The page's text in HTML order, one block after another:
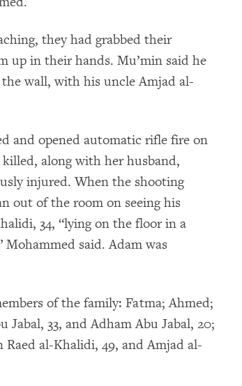
they had grabbed their
up in their hands. Mu’min said he
wall, with his uncle Amjad al-
and opened automatic rifle fire on
along with her husband,
injured. When the shooting
out of the room on seeing his
34, “lying on the floor in a
said. Adam was
of the family: Fatma; Ahmed;
Jabal, 33, and Adham Abu Jabal, 20;
al-Khalidi, 49, and Amjad al-